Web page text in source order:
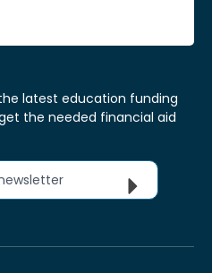
latest education funding
the needed financial aid
newsletter